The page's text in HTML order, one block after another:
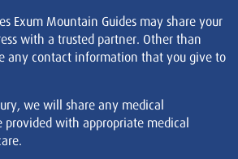
Exum Mountain Guides may share your
with a trusted partner. Other than
any contact information that you give to
we will share any medical
with appropriate medical